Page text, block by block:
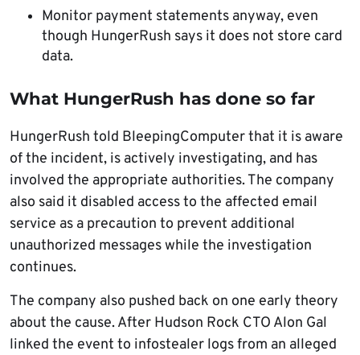
Monitor payment statements anyway, even
though HungerRush says it does not store card
data.
What HungerRush has done so far
HungerRush told BleepingComputer that it is aware
of the incident, is actively investigating, and has
involved the appropriate authorities. The company
also said it disabled access to the affected email
service as a precaution to prevent additional
unauthorized messages while the investigation
continues.
The company also pushed back on one early theory
about the cause. After Hudson Rock CTO Alon Gal
linked the event to infostealer logs from an alleged